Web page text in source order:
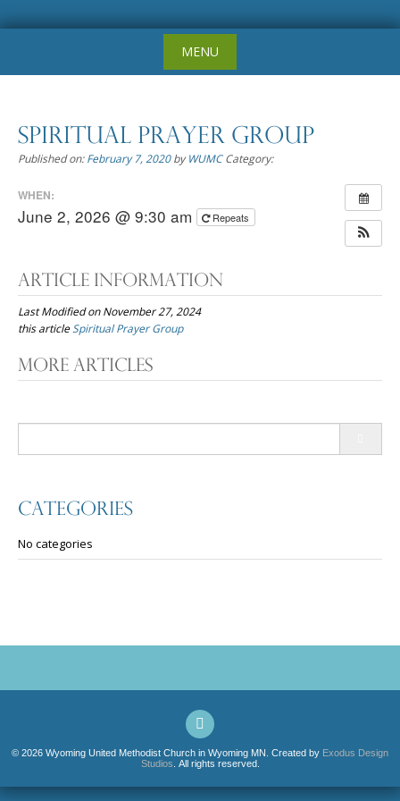
MENU
Spiritual Prayer Group
Published on:February 7, 2020byWUMC Category:
WHEN:
June 2, 2026 @ 9:30 am Repeats
Article Information
Last Modified on November 27, 2024
this articleSpiritual Prayer Group
Post
More Articles
Categories
No categories
© 2026 Wyoming United Methodist Church in Wyoming MN. Created by Exodus Design
Studios . All rights reserved.